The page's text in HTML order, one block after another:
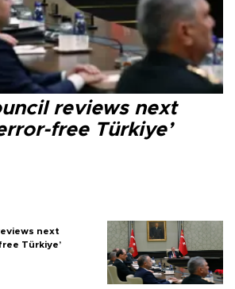
reviews next
free Türkiye’
next
Türkiye’